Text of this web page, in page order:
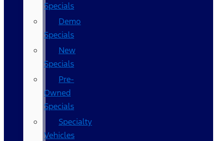
Specials
Demo
Specials
New
Specials
Pre-
Owned
Specials
Specialty
Vehicles